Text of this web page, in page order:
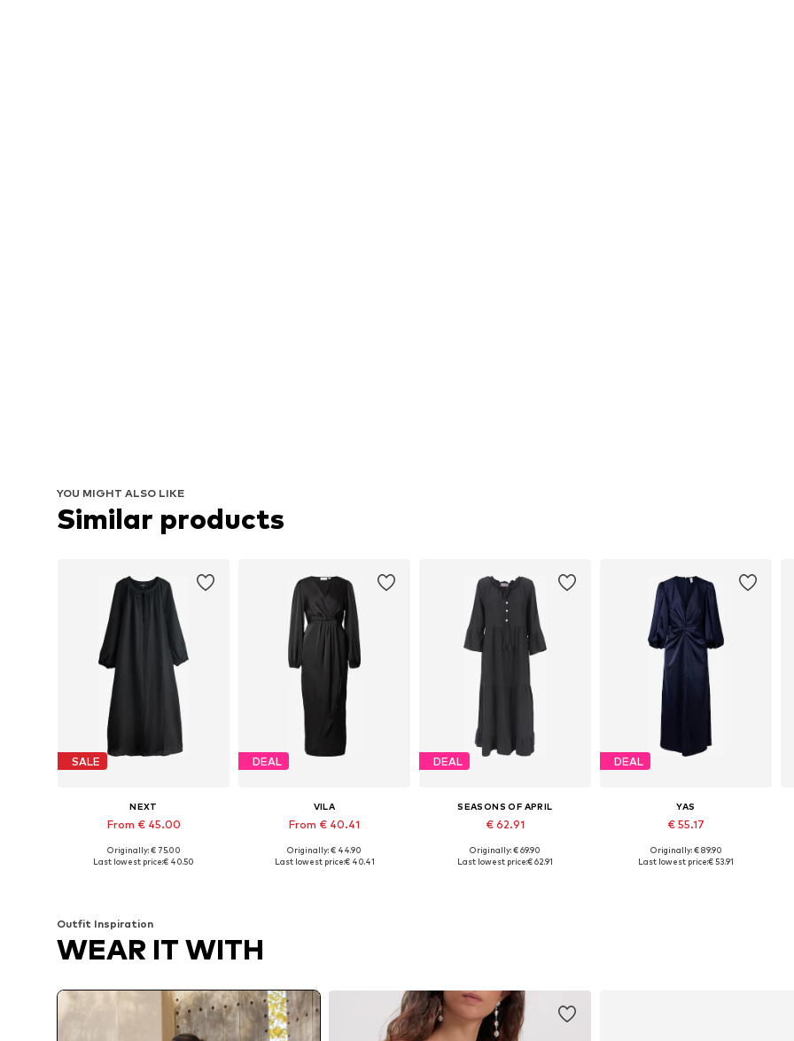
YOU MIGHT ALSO LIKE
Similar products
SALE
NEXT
From € 45.00
Originally: € 75.00
Last lowest price:€ 40.50
DEAL
VILA
From € 40.41
Originally: € 44.90
Last lowest price:€ 40.41
DEAL
SEASONS OF APRIL
€ 62.91
Available sizes: 34-42
Originally: € 69.90
Last lowest price:€ 62.91
DEAL
YAS
€ 55.17
Available in many sizes
Originally: € 89.90
Last lowest price:€ 53.91
Outfit Inspiration
WEAR IT WITH